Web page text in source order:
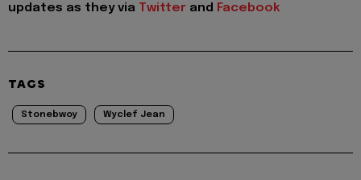
updates as they via Twitter and Facebook
TAGS
Stonebwoy Wyclef Jean